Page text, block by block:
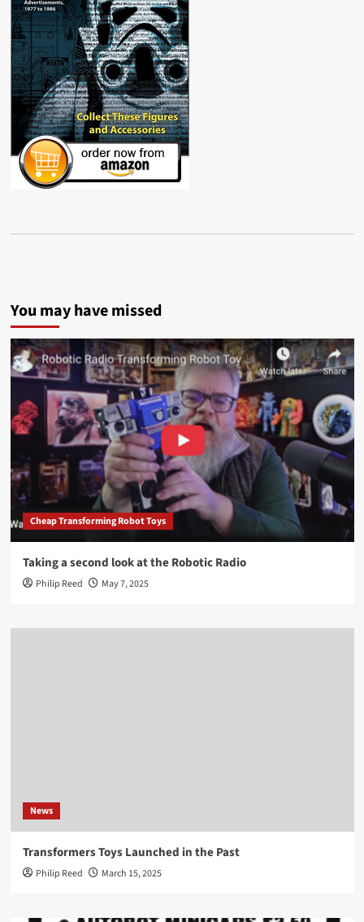
You may have missed
Cheap Transforming Robot Toys
Taking a second look at the Robotic Radio
Philip Reed May 7, 2025
News
Transformers Toys Launched in the Past
Philip Reed March 15, 2025